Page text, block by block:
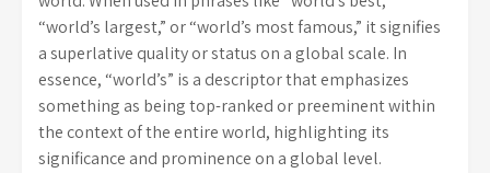
“world’s largest,” or “world’s most famous,” it signifies
a superlative quality or status on a global scale. In
essence, “world’s” is a descriptor that emphasizes
something as being top-ranked or preeminent within
the context of the entire world, highlighting its
significance and prominence on a global level.